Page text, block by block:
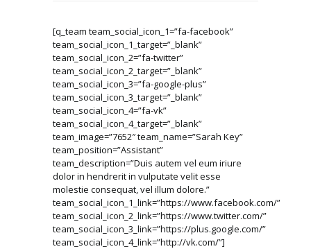
[q_team team_social_icon_1=”fa-facebook”
team_social_icon_1_target=”_blank”
team_social_icon_2=”fa-twitter”
team_social_icon_2_target=”_blank”
team_social_icon_3=”fa-google-plus”
team_social_icon_3_target=”_blank”
team_social_icon_4=”fa-vk”
team_social_icon_4_target=”_blank”
team_image=”7652″ team_name=”Sarah Key”
team_position=”Assistant”
team_description=”Duis autem vel eum iriure
dolor in hendrerit in vulputate velit esse
molestie consequat, vel illum dolore.”
team_social_icon_1_link=”https://www.facebook.com/”
team_social_icon_2_link=”https://www.twitter.com/”
team_social_icon_3_link=”https://plus.google.com/”
team_social_icon_4_link=”http://vk.com/”]